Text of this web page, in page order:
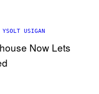
YSOLT USIGAN